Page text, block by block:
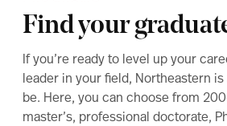
Find your
If you’re ready to level up your
leader in your field, Northeastern
be. Here, you can choose from
master’s, professional doctorate,